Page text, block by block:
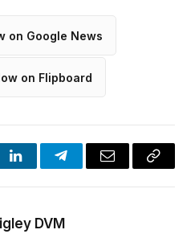
on Google News
on Flipboard
LinkedInTelegramEmail
Copy
DVM